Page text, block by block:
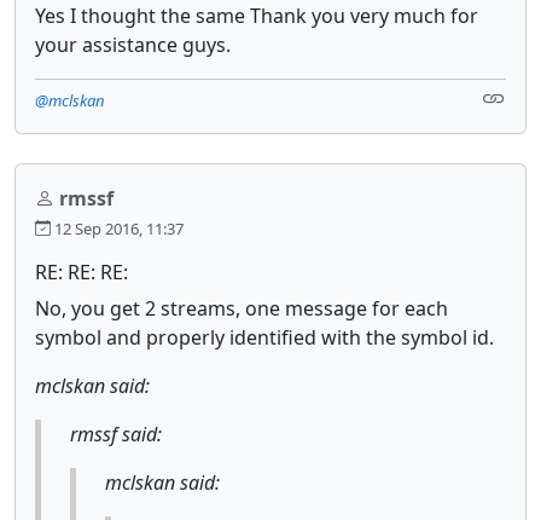
Yes I thought the same Thank you very much for
your assistance guys.
@mclskan
rmssf
12 Sep 2016, 11:37
RE: RE: RE:
No, you get 2 streams, one message for each
symbol and properly identified with the symbol id.
mclskan said:
rmssf said:
mclskan said: